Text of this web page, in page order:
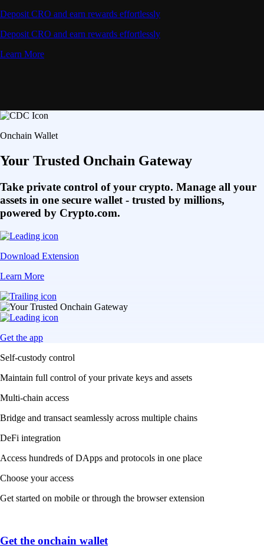
Deposit CRO and earn rewards effortlessly
Deposit CRO and earn rewards effortlessly
Learn More
Onchain Wallet
Your Trusted Onchain Gateway
Take private control of your crypto. Manage all your
assets in one secure wallet - trusted by millions,
powered by Crypto.com.
Download Extension
Learn More
Get the app
Self-custody control
Maintain full control of your private keys and assets
Multi-chain access
Bridge and transact seamlessly across multiple chains
DeFi integration
Access hundreds of DApps and protocols in one place
Choose your access
Get started on mobile or through the browser extension
Get the onchain wallet